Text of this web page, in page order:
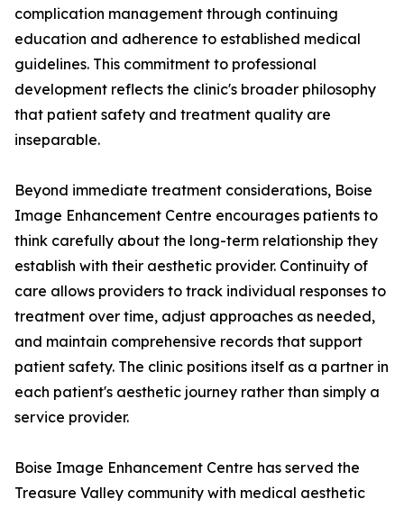
complication management through continuing
education and adherence to established medical
guidelines. This commitment to professional
development reflects the clinic's broader philosophy
that patient safety and treatment quality are
inseparable.
Beyond immediate treatment considerations, Boise
Image Enhancement Centre encourages patients to
think carefully about the long-term relationship they
establish with their aesthetic provider. Continuity of
care allows providers to track individual responses to
treatment over time, adjust approaches as needed,
and maintain comprehensive records that support
patient safety. The clinic positions itself as a partner in
each patient's aesthetic journey rather than simply a
service provider.
Boise Image Enhancement Centre has served the
Treasure Valley community with medical aesthetic